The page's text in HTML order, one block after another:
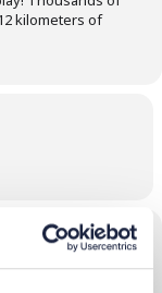
kilometers of